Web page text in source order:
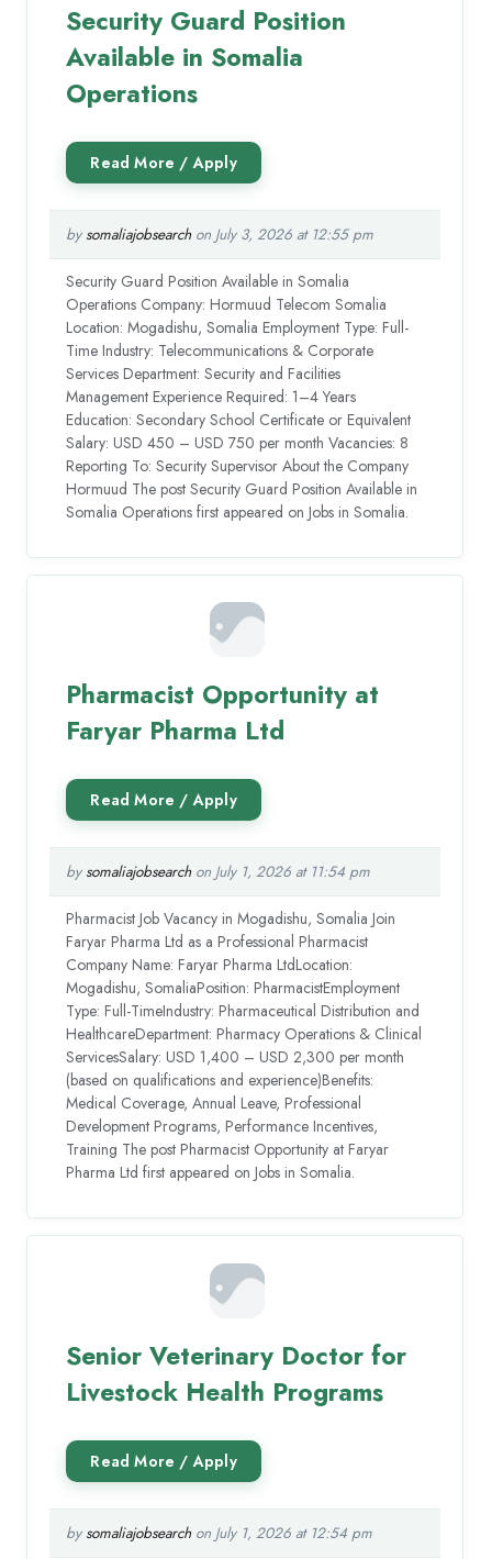
Security Guard Position
Available in Somalia
Operations
by somaliajobsearchon July 3, 2026 at 12:55 pm
Security Guard Position Available in Somalia
Operations Company: Hormuud Telecom Somalia
Location: Mogadishu, Somalia Employment Type: Full-
Time Industry: Telecommunications & Corporate
Services Department: Security and Facilities
Management Experience Required: 1–4 Years
Education: Secondary School Certificate or Equivalent
Salary: USD 450 – USD 750 per month Vacancies: 8
Reporting To: Security Supervisor About the Company
Hormuud The post Security Guard Position Available in
Somalia Operations first appeared on Jobs in Somalia.
Pharmacist Opportunity at
Faryar Pharma Ltd
by somaliajobsearchon July 1, 2026 at 11:54 pm
Pharmacist Job Vacancy in Mogadishu, Somalia Join
Faryar Pharma Ltd as a Professional Pharmacist
Company Name: Faryar Pharma LtdLocation:
Mogadishu, SomaliaPosition: PharmacistEmployment
Type: Full-TimeIndustry: Pharmaceutical Distribution and
HealthcareDepartment: Pharmacy Operations & Clinical
ServicesSalary: USD 1,400 – USD 2,300 per month
(based on qualifications and experience)Benefits:
Medical Coverage, Annual Leave, Professional
Development Programs, Performance Incentives,
Training The post Pharmacist Opportunity at Faryar
Pharma Ltd first appeared on Jobs in Somalia.
Senior Veterinary Doctor for
Livestock Health Programs
by somaliajobsearchon July 1, 2026 at 12:54 pm